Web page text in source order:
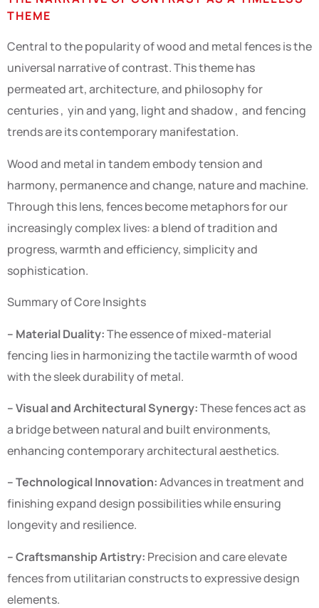
THEME
Central to the popularity of wood and metal fences is the
universal narrative of contrast. This theme has
permeated art, architecture, and philosophy for
centuries , yin and yang, light and shadow , and fencing
trends are its contemporary manifestation.
Wood and metal in tandem embody tension and
harmony, permanence and change, nature and machine.
Through this lens, fences become metaphors for our
increasingly complex lives: a blend of tradition and
progress, warmth and efficiency, simplicity and
sophistication.
Summary of Core Insights
– Material Duality:The essence of mixed-material
fencing lies in harmonizing the tactile warmth of wood
with the sleek durability of metal.
– Visual and Architectural Synergy:These fences act as
a bridge between natural and built environments,
enhancing contemporary architectural aesthetics.
– Technological Innovation:Advances in treatment and
finishing expand design possibilities while ensuring
longevity and resilience.
– Craftsmanship Artistry: Precision and care elevate
fences from utilitarian constructs to expressive design
elements.